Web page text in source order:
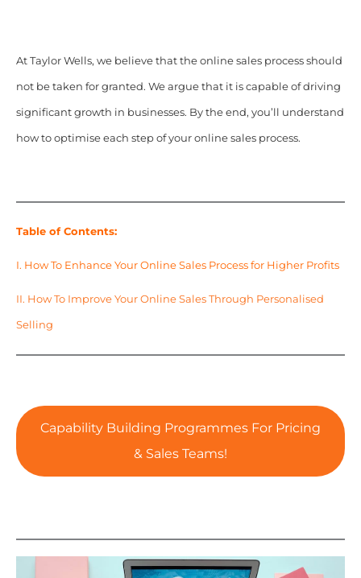
At Taylor Wells, we believe that the online sales process should
not be taken for granted. We argue that it is capable of driving
significant growth in businesses. By the end, you’ll understand
how to optimise each step of your online sales process.
Table of Contents:
I. How To Enhance Your Online Sales Process for Higher Profits
II. How To Improve Your Online Sales Through Personalised
Selling
Capability Building Programmes For Pricing
& Sales Teams!